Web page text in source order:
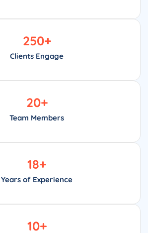
Clients Engage
250+
Team Members
20+
Years of Experience
18+
10+